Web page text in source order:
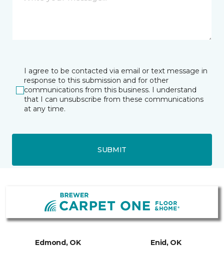
I agree to be contacted via email or text message in
response to this submission and for other
communications from this business. I understand
that I can unsubscribe from these communications
at any time.
SUBMIT
Edmond, OK Enid, OK